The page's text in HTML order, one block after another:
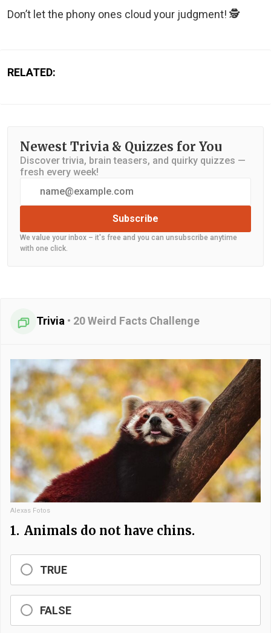
Don’t let the phony ones cloud your judgment! 🕵️
RELATED:
Newest Trivia & Quizzes for You
Discover trivia, brain teasers, and quirky quizzes —
fresh every week!
Subscribe
We value your inbox – it's free and you can unsubscribe anytime
with one click.
Trivia • 20 Weird Facts Challenge
Alexas Fotos
1. Animals do not have chins.
TRUE
FALSE